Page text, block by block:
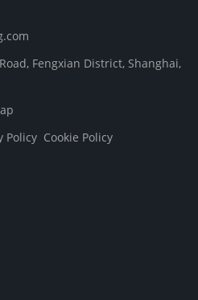
Fengxian District, Shanghai,
Policy Cookie Policy